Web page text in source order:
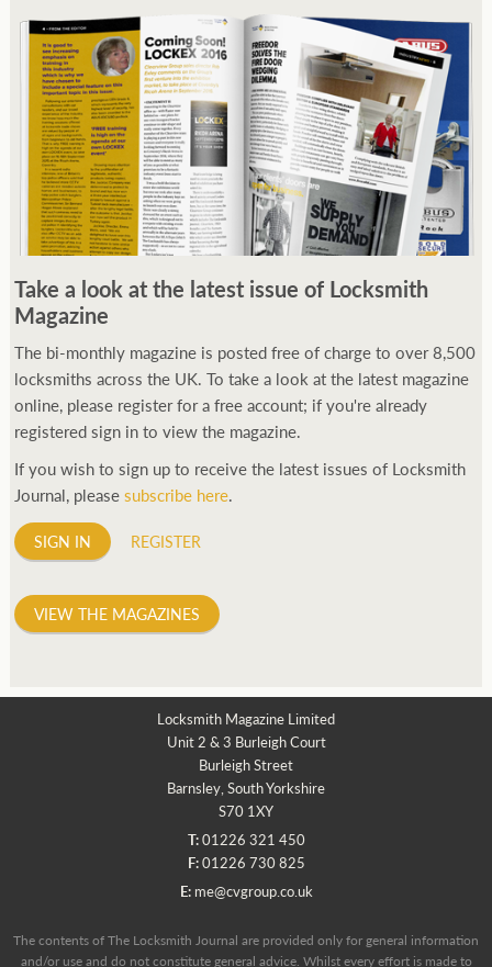
Take a look at the latest issue of Locksmith
Magazine
The bi-monthly magazine is posted free of charge to over 8,500
locksmiths across the UK. To take a look at the latest magazine
online, please register for a free account; if you're already
registered sign in to view the magazine.
If you wish to sign up to receive the latest issues of Locksmith
Journal, pleasesubscribe here.
SIGN IN REGISTER
VIEW THE MAGAZINES
Locksmith Magazine Limited
Unit 2 & 3 Burleigh Court
Burleigh Street
Barnsley, South Yorkshire
S70 1XY
T:01226 321 450
F:01226 730 825
E: me@cvgroup.co.uk
The contents of The Locksmith Journal are provided only for general information
and/or use and do not constitute general advice. Whilst every effort is made to